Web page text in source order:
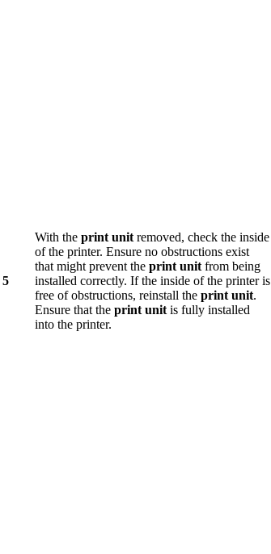
5
With the print unit removed, check the inside
of the printer. Ensure no obstructions exist
that might prevent the print unit from being
installed correctly. If the inside of the printer is
free of obstructions, reinstall the print unit.
Ensure that the print unit is fully installed
into the printer.